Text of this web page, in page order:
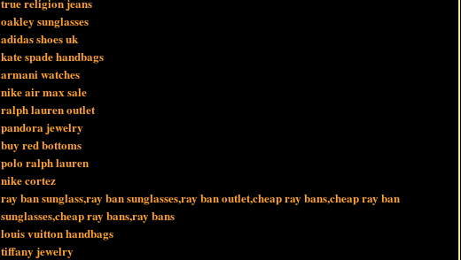
oakley sunglasses
adidas shoes uk
kate spade handbags
armani watches
nike air max sale
ralph lauren outlet
pandora jewelry
buy red bottoms
polo ralph lauren
nike cortez
ray ban sunglass,ray ban sunglasses,ray ban outlet,cheap ray bans,cheap ray ban
sunglasses,cheap ray bans,ray bans
louis vuitton handbags
tiffany jewelry